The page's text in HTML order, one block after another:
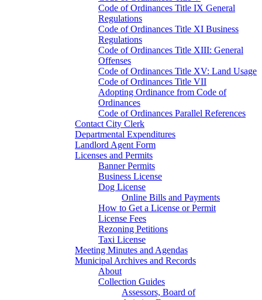
Code of Ordinances Title IX General
Regulations
Code of Ordinances Title XI Business
Regulations
Code of Ordinances Title XIII: General
Offenses
Code of Ordinances Title XV: Land Usage
Code of Ordinances Title VII
Adopting Ordinance from Code of
Ordinances
Code of Ordinances Parallel References
Contact City Clerk
Departmental Expenditures
Landlord Agent Form
Licenses and Permits
Banner Permits
Business License
Dog License
Online Bills and Payments
How to Get a License or Permit
License Fees
Rezoning Petitions
Taxi License
Meeting Minutes and Agendas
Municipal Archives and Records
About
Collection Guides
Assessors, Board of